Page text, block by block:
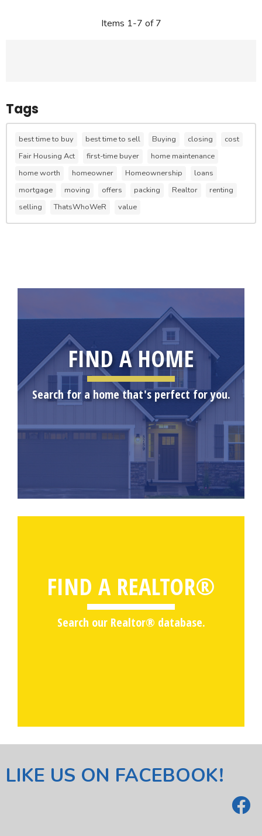
Items 1-7 of 7
Tags
best time to buy best time to sell Buying closing
cost
Fair Housing Act
first-time buyer
home maintenance
home worth
homeowner Homeownership
loans
mortgage
moving offers packing Realtor
renting
selling
ThatsWhoWeR value
FIND A HOME
Search for a home that's perfect for you.
FIND A REALTOR®
Search our Realtor® database.
LIKE US ON FACEBOOK!